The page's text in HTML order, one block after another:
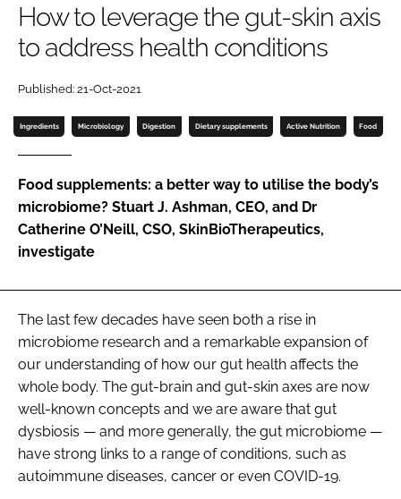
LOGIN
Password
Password
Remember me
FORGOT PASSWORD?
How to leverage the gut-skin axis
to address health conditions
Published: 21-Oct-2021
Ingredients Microbiology Digestion Dietary supplements Active Nutrition Food
Food supplements: a better way to utilise the body’s
microbiome? Stuart J. Ashman, CEO, and Dr
Catherine O’Neill, CSO, SkinBioTherapeutics,
investigate
The last few decades have seen both a rise in
microbiome research and a remarkable expansion of
our understanding of how our gut health affects the
whole body. The gut-brain and gut-skin axes are now
well-known concepts and we are aware that gut
dysbiosis — and more generally, the gut microbiome —
have strong links to a range of conditions, such as
autoimmune diseases, cancer or even COVID-19.